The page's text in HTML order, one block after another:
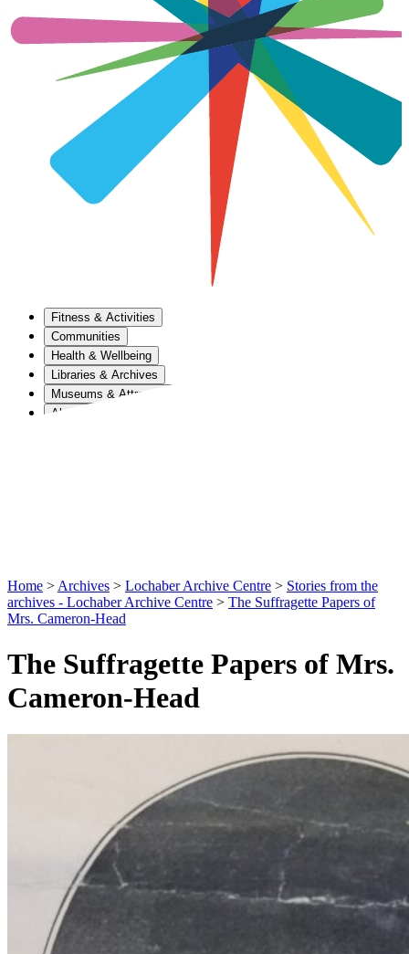
Fitness & Activities
Communities
Health & Wellbeing
Libraries & Archives
Museums & Attractions
About Us
Home > Archives > Lochaber Archive Centre > Stories from the
archives - Lochaber Archive Centre > The Suffragette Papers of
Mrs. Cameron-Head
The Suffragette Papers of Mrs.
Cameron-Head